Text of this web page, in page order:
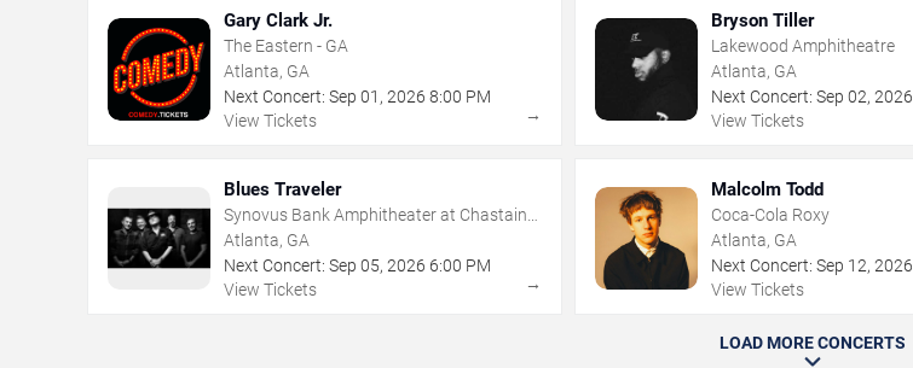
Gary Clark Jr.
The Eastern - GA
Atlanta, GA
Next Concert: Sep 01 , 2026 8:00 PM
View Tickets
→
Bryson Tiller
Lakewood Amphitheatre
Atlanta, GA
Next Concert: Sep 02,2026
View Tickets
Blues Traveler
Synovus Bank Amphitheater at Chastain
Park
Atlanta, GA
Next Concert: Sep 05, 2026 6:00 PM
View Tickets
→
Malcolm Todd
Coca-Cola Roxy
Atlanta, GA
Next Concert: Sep 12,2026
View Tickets
LOAD MORE CONCERTS